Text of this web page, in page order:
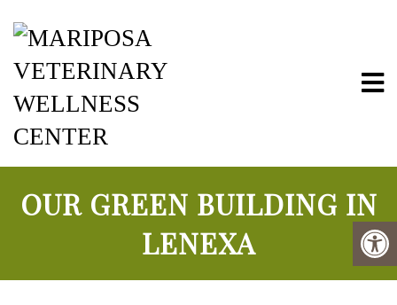
OUR GREEN BUILDING IN
LENEXA